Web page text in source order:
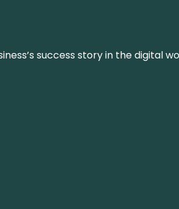
success story in the digital